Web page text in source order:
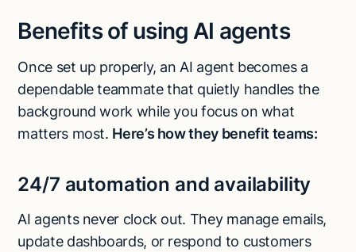
Benefits of using AI agents
Once set up properly, an AI agent becomes a
dependable teammate that quietly handles the
background work while you focus on what
matters most. Here’s how they benefit teams:
24/7 automation and availability
AI agents never clock out. They manage emails,
update dashboards, or respond to customers